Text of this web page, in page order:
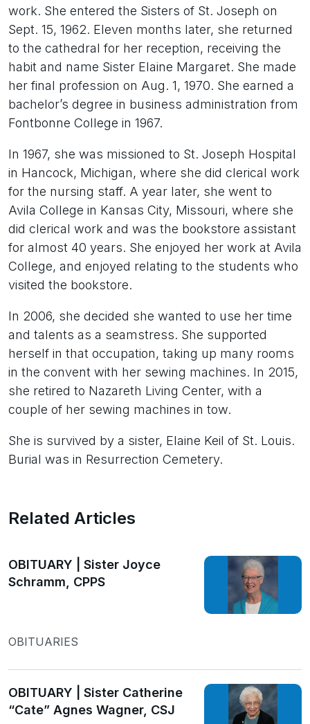
work. She entered the Sisters of St. Joseph on
Sept. 15, 1962. Eleven months later, she returned
to the cathedral for her reception, receiving the
habit and name Sister Elaine Margaret. She made
her final profession on Aug. 1, 1970. She earned a
bachelor’s degree in business administration from
Fontbonne College in 1967.
In 1967, she was missioned to St. Joseph Hospital
in Hancock, Michigan, where she did clerical work
for the nursing staff. A year later, she went to
Avila College in Kansas City, Missouri, where she
did clerical work and was the bookstore assistant
for almost 40 years. She enjoyed her work at Avila
College, and enjoyed relating to the students who
visited the bookstore.
In 2006, she decided she wanted to use her time
and talents as a seamstress. She supported
herself in that occupation, taking up many rooms
in the convent with her sewing machines. In 2015,
she retired to Nazareth Living Center, with a
couple of her sewing machines in tow.
She is survived by a sister, Elaine Keil of St. Louis.
Burial was in Resurrection Cemetery.
Related Articles
OBITUARY | Sister Joyce
Schramm, CPPS
OBITUARIES
OBITUARY | Sister Catherine
“Cate” Agnes Wagner, CSJ